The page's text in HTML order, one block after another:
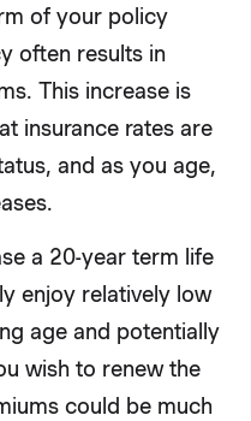
of your policy
often results in
This increase is
insurance rates are
and as you age,
a 20-year term life
enjoy relatively low
age and potentially
wish to renew the
could be much